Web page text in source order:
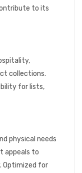
to its
collections.
for lists,
physical needs
appeals to
for